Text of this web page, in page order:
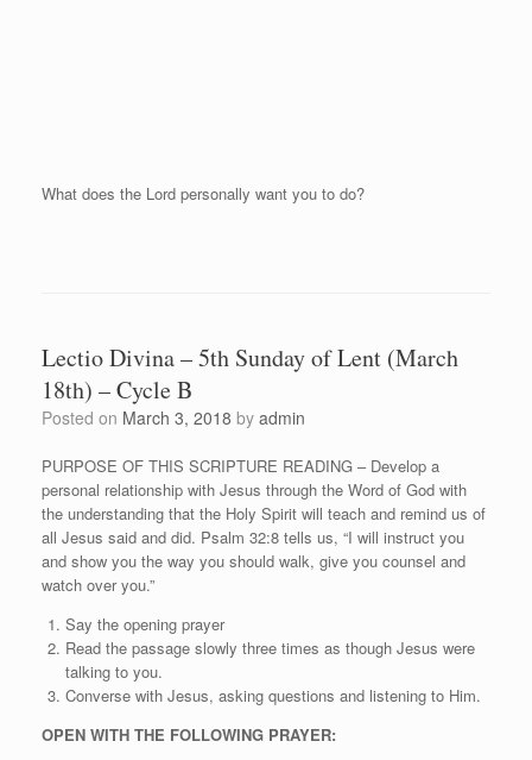
What does the Lord personally want you to do?
Lectio Divina – 5th Sunday of Lent (March
18th) – Cycle B
Posted on March 3, 2018 by admin
PURPOSE OF THIS SCRIPTURE READING – Develop a
personal relationship with Jesus through the Word of God with
the understanding that the Holy Spirit will teach and remind us of
all Jesus said and did. Psalm 32:8 tells us, “I will instruct you
and show you the way you should walk, give you counsel and
watch over you.”
Say the opening prayer
Read the passage slowly three times as though Jesus were
talking to you.
Converse with Jesus, asking questions and listening to Him.
OPEN WITH THE FOLLOWING PRAYER: